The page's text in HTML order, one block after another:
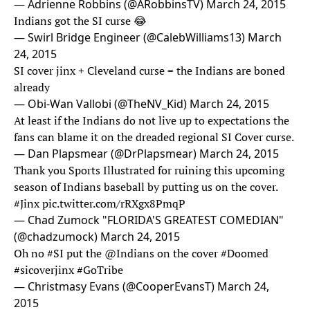
— Adrienne Robbins (@ARobbinsTV) March 24, 2015
Indians got the SI curse 😂
— Swirl Bridge Engineer (@CalebWilliams13) March
24, 2015
SI cover jinx + Cleveland curse = the Indians are boned
already
— Obi-Wan Vallobi (@TheNV_Kid) March 24, 2015
At least if the Indians do not live up to expectations the
fans can blame it on the dreaded regional SI Cover curse.
— Dan Plapsmear (@DrPlapsmear) March 24, 2015
Thank you Sports Illustrated for ruining this upcoming
season of Indians baseball by putting us on the cover.
#Jinxpic.twitter.com/rRXgx8PmqP
— Chad Zumock "FLORIDA'S GREATEST COMEDIAN"
(@chadzumock) March 24, 2015
Oh no#SI put the @Indians on the cover#Doomed
#sicoverjinx#GoTribe
— Christmasy Evans (@CooperEvansT) March 24,
2015